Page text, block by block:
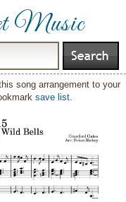
Music
song arrangement to your
save list.